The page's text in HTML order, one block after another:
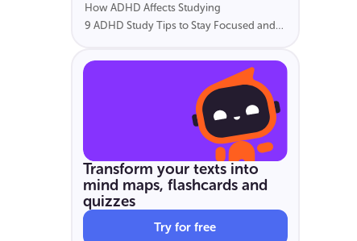
studying with ADHD
How ADHD Affects Studying
9 ADHD Study Tips to Stay Focused and
Transform your texts into
mind maps, flashcards and
quizzes
Try for free